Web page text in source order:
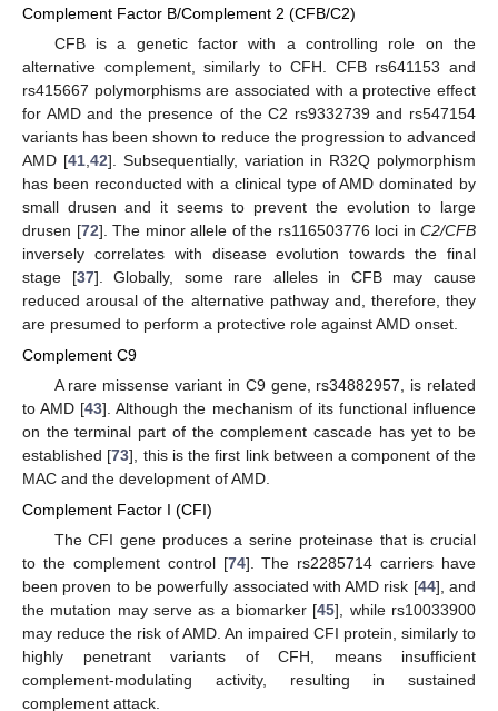
Complement Factor B/Complement 2 (CFB/C2)
CFB is a genetic factor with a controlling role on the
alternative complement, similarly to CFH. CFB rs641153 and
rs415667 polymorphisms are associated with a protective effect
for AMD and the presence of the C2 rs9332739 and rs547154
variants has been shown to reduce the progression to advanced
AMD [41, 42]. Subsequentially, variation in R32Q polymorphism
has been reconducted with a clinical type of AMD dominated by
small drusen and it seems to prevent the evolution to large
drusen [72]. The minor allele of the rs116503776 loci in C2/CFB
inversely correlates with disease evolution towards the final
stage [37]. Globally, some rare alleles in CFB may cause
reduced arousal of the alternative pathway and, therefore, they
are presumed to perform a protective role against AMD onset.
Complement C9
A rare missense variant in C9 gene, rs34882957, is related
to AMD [43]. Although the mechanism of its functional influence
on the terminal part of the complement cascade has yet to be
established [73], this is the first link between a component of the
MAC and the development of AMD.
Complement Factor I (CFI)
The CFI gene produces a serine proteinase that is crucial
to the complement control [74]. The rs2285714 carriers have
been proven to be powerfully associated with AMD risk [44], and
the mutation may serve as a biomarker [45], while rs10033900
may reduce the risk of AMD. An impaired CFI protein, similarly to
highly penetrant variants of CFH, means insufficient
complement-modulating activity, resulting in sustained
complement attack.